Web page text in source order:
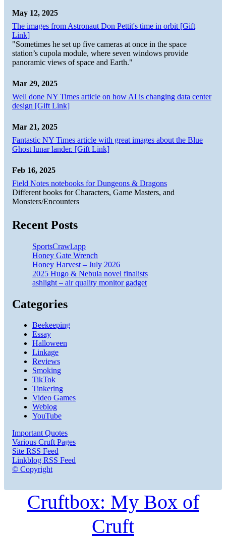
May 12, 2025
The images from Astronaut Don Pettit's time in orbit [Gift
Link]
"Sometimes he set up five cameras at once in the space
station’s cupola module, where seven windows provide
panoramic views of space and Earth."
Mar 29, 2025
Well done NY Times article on how AI is changing data center
design [Gift Link]
Mar 21, 2025
Fantastic NY Times article with great images about the Blue
Ghost lunar lander. [Gift Link]
Feb 16, 2025
Field Notes notebooks for Dungeons & Dragons
Different books for Characters, Game Masters, and
Monsters/Encounters
Recent Posts
SportsCrawl.app
Honey Gate Wrench
Honey Harvest – July 2026
2025 Hugo & Nebula novel finalists
ashlight – air quality monitor gadget
Categories
Beekeeping
Essay
Halloween
Linkage
Reviews
Smoking
TikTok
Tinkering
Video Games
Weblog
YouTube
Important Quotes
Various Cruft Pages
Site RSS Feed
Linkblog RSS Feed
© Copyright
Cruftbox: My Box of
Cruft